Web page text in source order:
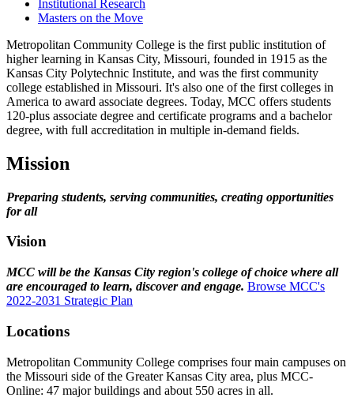
Institutional Research
Masters on the Move
Metropolitan Community College is the first public institution of
higher learning in Kansas City, Missouri, founded in 1915 as the
Kansas City Polytechnic Institute, and was the first community
college established in Missouri. It's also one of the first colleges in
America to award associate degrees. Today, MCC offers students
120-plus associate degree and certificate programs and a bachelor
degree, with full accreditation in multiple in-demand fields.
Mission
Preparing students, serving communities, creating opportunities
for all
Vision
MCC will be the Kansas City region's college of choice where all
are encouraged to learn, discover and engage. Browse MCC's
2022-2031 Strategic Plan
Locations
Metropolitan Community College comprises four main campuses on
the Missouri side of the Greater Kansas City area, plus MCC-
Online: 47 major buildings and about 550 acres in all.